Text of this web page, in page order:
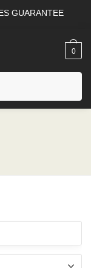
GUARANTEE
0